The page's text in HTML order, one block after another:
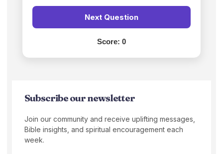
Next Question
Score: 0
Subscribe our newsletter
Join our community and receive uplifting messages,
Bible insights, and spiritual encouragement each
week.